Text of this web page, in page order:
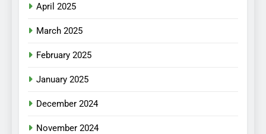
April 2025
March 2025
February 2025
January 2025
December 2024
November 2024